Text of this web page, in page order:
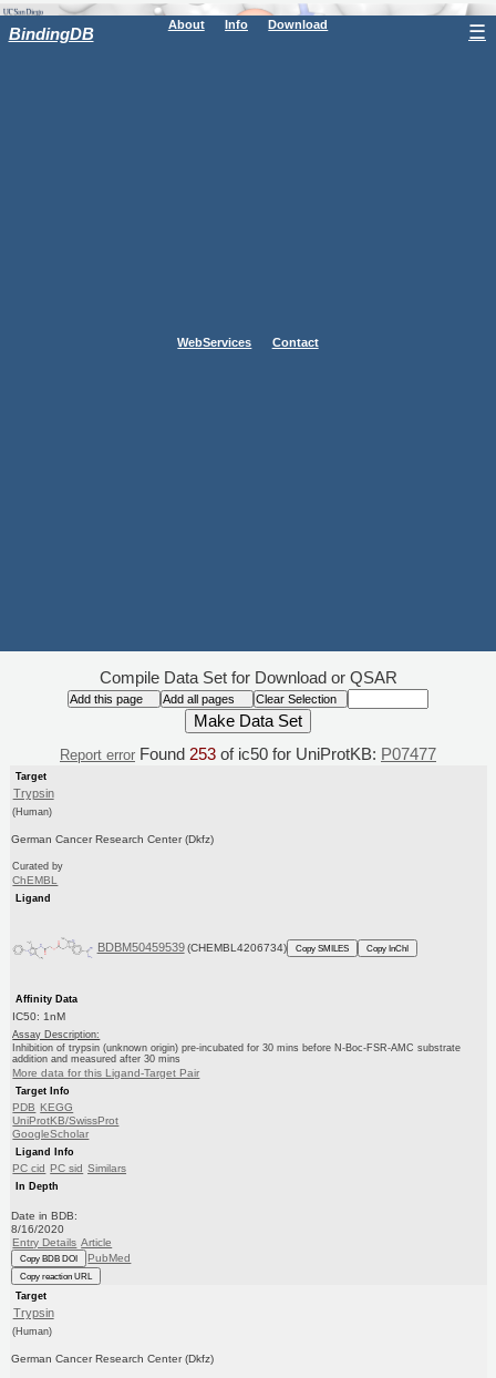
BindingDB About Info Download
WebServices Contact
☰
Compile Data Set for Download or QSAR
Report error Found 253 of ic50 for UniProtKB: P07477
Target
Trypsin
(Human)
German Cancer Research Center (Dkfz)
Curated by
ChEMBL
Ligand
BDBM50459539 (CHEMBL4206734) Copy SMILES Copy InChI
Affinity Data
IC50: 1nM
Assay Description:
Inhibition of trypsin (unknown origin) pre-incubated for 30 mins before N-Boc-FSR-AMC substrate
addition and measured after 30 mins
More data for this Ligand-Target Pair
Target Info
PDB KEGG
UniProtKB/SwissProt
GoogleScholar
Ligand Info
PC cid PC sid Similars
In Depth
Date in BDB:
8/16/2020
Entry Details Article
Copy BDB DOI PubMed
Copy reaction URL
Target
Trypsin
(Human)
German Cancer Research Center (Dkfz)